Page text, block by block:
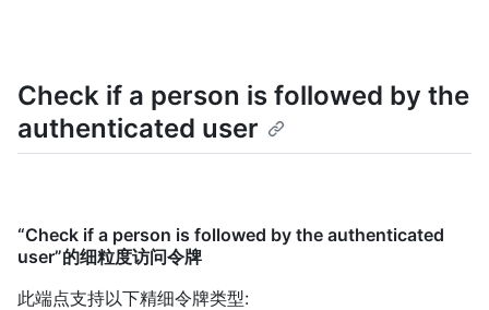
Check if a person is followed by the
authenticated user
“Check if a person is followed by the authenticated
user”的细粒度访问令牌
此端点支持以下精细令牌类型: